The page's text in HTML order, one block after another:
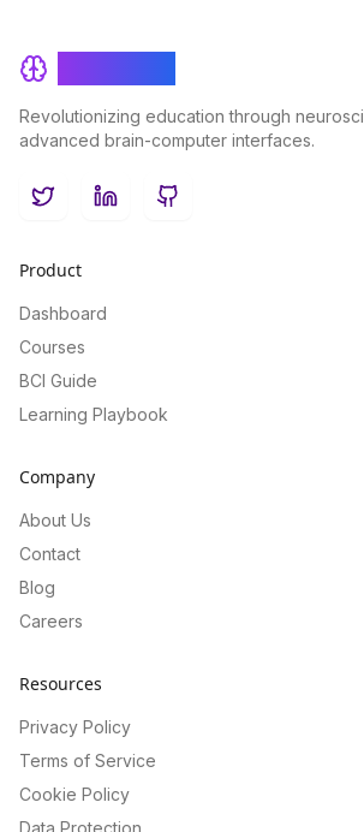
Revolutionizing education through
advanced brain-computer interfaces.
TwitterLinkedInGitHub
Product
Dashboard
Courses
BCI Guide
Learning Playbook
Company
About Us
Contact
Blog
Careers
Resources
Privacy Policy
Terms of Service
Cookie Policy
Data Protection